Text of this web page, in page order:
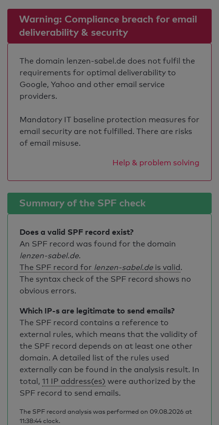
Warning: Compliance breach for email
deliverability & security
The domain lenzen-sabel.de does not fulfil the
requirements for optimal deliverability to
Google, Yahoo and other email service
providers.
Mandatory IT baseline protection measures for
email security are not fulfilled. There are risks
of email misuse.
Help & problem solving
Summary of the SPF check
Does a valid SPF record exist?
An SPF record was found for the domain
lenzen-sabel.de.
The SPF record for lenzen-sabel.de is valid.
The syntax check of the SPF record shows no
obvious errors.
Which IP-s are legitimate to send emails?
The SPF record contains a reference to
external rules, which means that the validity of
the SPF record depends on at least one other
domain. A detailed list of the rules used
externally can be found in the analysis result. In
total, 11 IP address(es) were authorized by the
SPF record to send emails.
The SPF record analysis was performed on 09.08.2026 at
11:38:44 clock.